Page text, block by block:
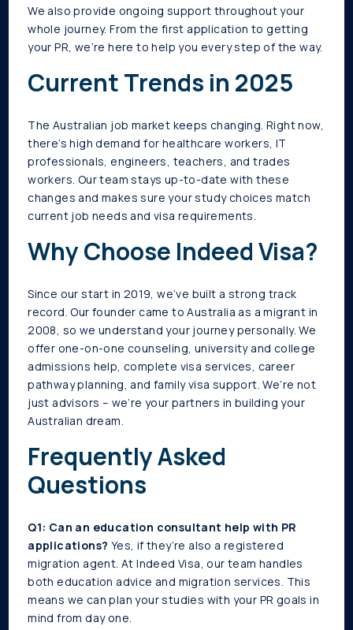
We also provide ongoing support throughout your
whole journey. From the first application to getting
your PR, we’re here to help you every step of the way.
Current Trends in 2025
The Australian job market keeps changing. Right now,
there’s high demand for healthcare workers, IT
professionals, engineers, teachers, and trades
workers. Our team stays up-to-date with these
changes and makes sure your study choices match
current job needs and visa requirements.
Why Choose Indeed Visa?
Since our start in 2019, we’ve built a strong track
record. Our founder came to Australia as a migrant in
2008, so we understand your journey personally. We
offer one-on-one counseling, university and college
admissions help, complete visa services, career
pathway planning, and family visa support. We’re not
just advisors – we’re your partners in building your
Australian dream.
Frequently Asked
Questions
Q1: Can an education consultant help with PR
applications? Yes, if they’re also a registered
migration agent. At Indeed Visa, our team handles
both education advice and migration services. This
means we can plan your studies with your PR goals in
mind from day one.